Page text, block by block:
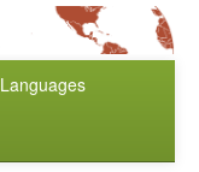
Languages